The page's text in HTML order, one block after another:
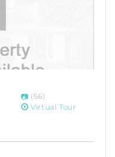
(56)
Virtual Tour